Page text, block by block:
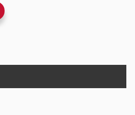
8 3/4" X 4" X 3 3/4"D WALL